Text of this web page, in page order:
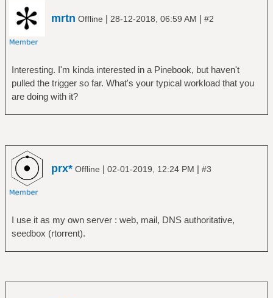
mrtn Offline | 28-12-2018, 06:59 AM | #2
Interesting. I'm kinda interested in a Pinebook, but haven't
pulled the trigger so far. What's your typical workload that you
are doing with it?
prx* Offline | 02-01-2019, 12:24 PM | #3
I use it as my own server : web, mail, DNS authoritative,
seedbox (rtorrent).